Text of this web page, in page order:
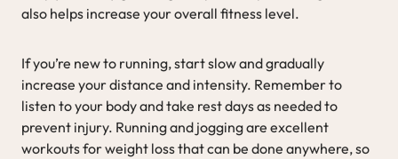
also helps increase your overall fitness level.
If you’re new to running, start slow and gradually
increase your distance and intensity. Remember to
listen to your body and take rest days as needed to
prevent injury. Running and jogging are excellent
workouts for weight loss that can be done anywhere, so